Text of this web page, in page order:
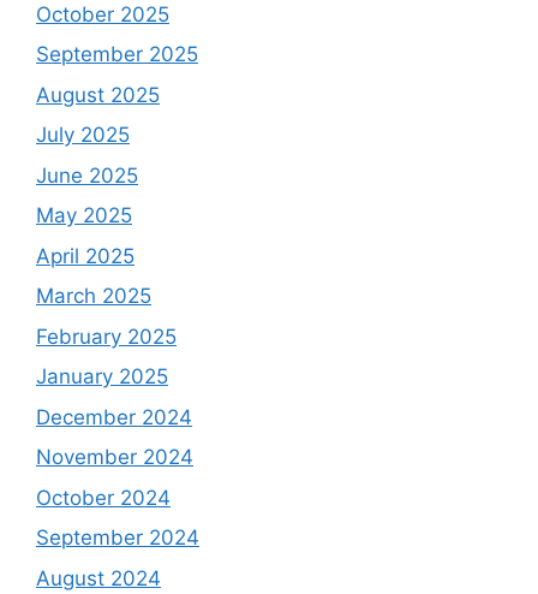
October 2025
September 2025
August 2025
July 2025
June 2025
May 2025
April 2025
March 2025
February 2025
January 2025
December 2024
November 2024
October 2024
September 2024
August 2024